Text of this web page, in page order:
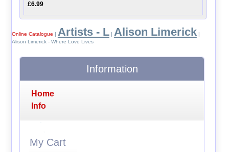
£6.99
Online Catalogue | Artists - L| Alison Limerick|
Alison Limerick - Where Love Lives
Information
Home
Info
My Cart